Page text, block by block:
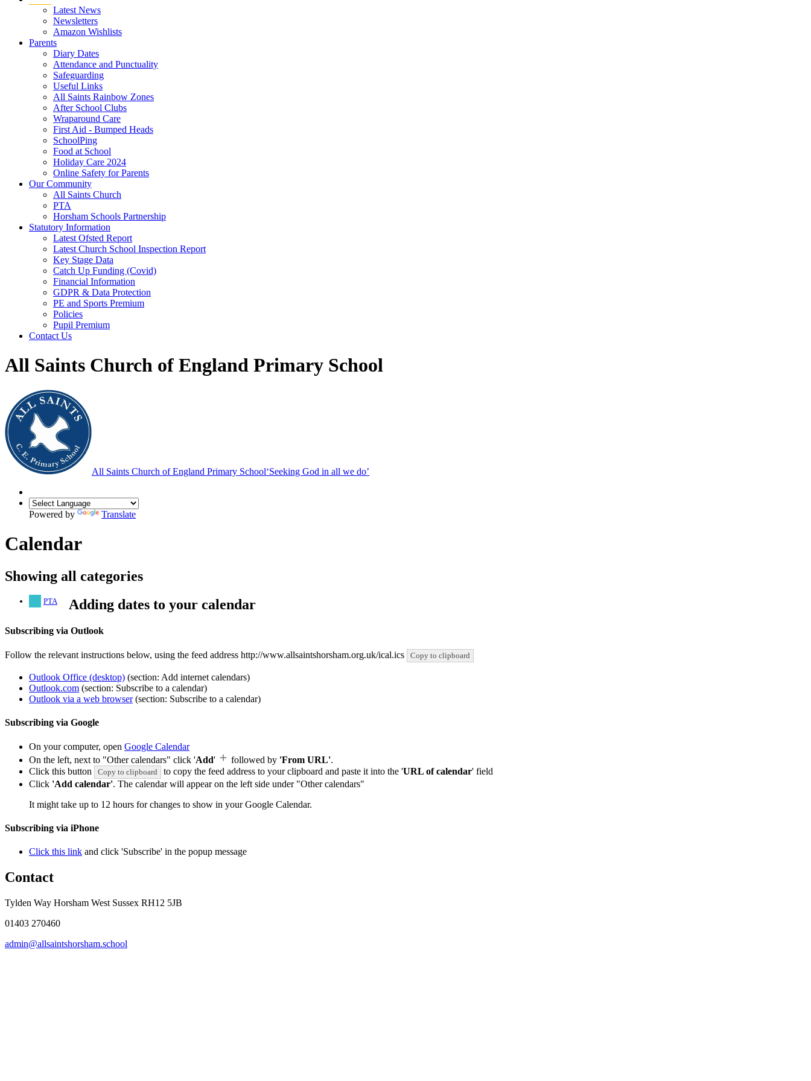
Latest News
Newsletters
Amazon Wishlists
Parents
Diary Dates
Attendance and Punctuality
Safeguarding
Useful Links
All Saints Rainbow Zones
After School Clubs
Wraparound Care
First Aid - Bumped Heads
SchoolPing
Food at School
Holiday Care 2024
Online Safety for Parents
Our Community
All Saints Church
PTA
Horsham Schools Partnership
Statutory Information
Latest Ofsted Report
Latest Church School Inspection Report
Key Stage Data
Catch Up Funding (Covid)
Financial Information
GDPR & Data Protection
PE and Sports Premium
Policies
Pupil Premium
Contact Us
All Saints Church of England Primary School
All Saints Church of England Primary School‘Seeking God in all we do’
Powered by Translate
Calendar
Showing all categories
PTA Adding dates to your calendar
Subscribing via Outlook
Follow the relevant instructions below, using the feed address http://www.allsaintshorsham.org.uk/ical.ics Copy to clipboard
Outlook Office (desktop) (section: Add internet calendars)
Outlook.com (section: Subscribe to a calendar)
Outlook via a web browser(section: Subscribe to a calendar)
Subscribing via Google
On your computer, open Google Calendar
On the left, next to "Other calendars" click 'Add' followed by 'From URL'.
Click this button
Copy to clipboard to copy the feed address to your clipboard and paste it into the 'URL of calendar' field
Click 'Add calendar'. The calendar will appear on the left side under "Other calendars"
It might take up to 12 hours for changes to show in your Google Calendar.
Subscribing via iPhone
Click this link and click 'Subscribe' in the popup message
Contact
Tylden Way Horsham West Sussex RH12 5JB
01403 270460
admin@allsaintshorsham.school